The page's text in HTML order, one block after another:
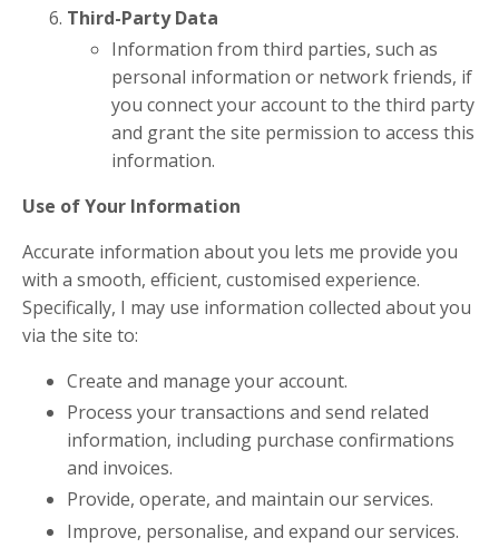
Third-Party Data
Information from third parties, such as
personal information or network friends, if
you connect your account to the third party
and grant the site permission to access this
information.
Use of Your Information
Accurate information about you lets me provide you
with a smooth, efficient, customised experience.
Specifically, I may use information collected about you
via the site to:
Create and manage your account.
Process your transactions and send related
information, including purchase confirmations
and invoices.
Provide, operate, and maintain our services.
Improve, personalise, and expand our services.